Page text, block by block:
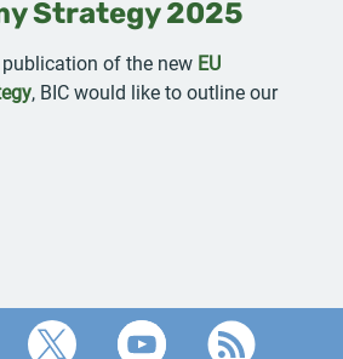
Strategy 2025
publication of the new EU
, BIC would like to outline our